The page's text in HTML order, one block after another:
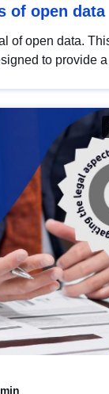
of open data
of open data.
to provide